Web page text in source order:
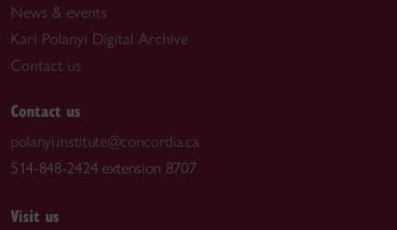
News & events
Karl Polanyi Digital Archive
Contact us
Contact us
polanyi.institute@concordia.ca
514-848-2424 extension 8707
Visit us